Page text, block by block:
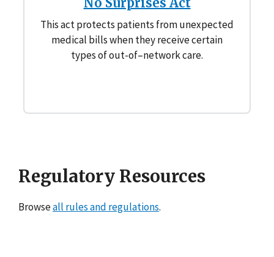
This act protects patients from unexpected
medical bills when they receive certain
types of out-of–network care.
Regulatory Resources
Browseall rules and regulations.